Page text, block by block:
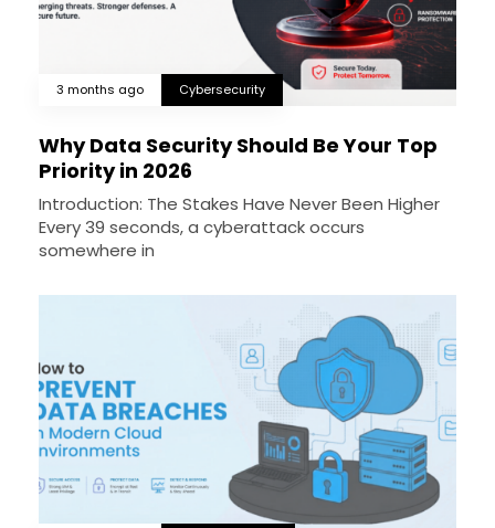
3 months ago Cybersecurity
Why Data Security Should Be Your Top
Priority in 2026
Introduction: The Stakes Have Never Been Higher
Every 39 seconds, a cyberattack occurs
somewhere in